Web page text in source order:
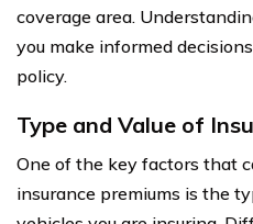
coverage area.
you make informed
policy.
Type and Value of
One of the key factors that
insurance premiums is the